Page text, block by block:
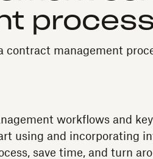
contract management
workflows and
using and incorporating
save time, and turn